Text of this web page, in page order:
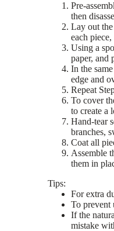
Pre-
then
Lay out the
each
Using a
paper, and
In the
edge and
Repeat
To cover
to create a
Hand-tear
branches,
Coat all
Assemble
them in
Tips:
For extra
To prevent
If the
mistake